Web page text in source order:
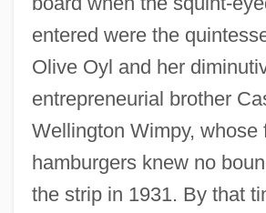
entered were the
Olive Oyl and her
entrepreneurial brother
Wellington Wimpy, whose
hamburgers knew no
the strip in 1931. By that